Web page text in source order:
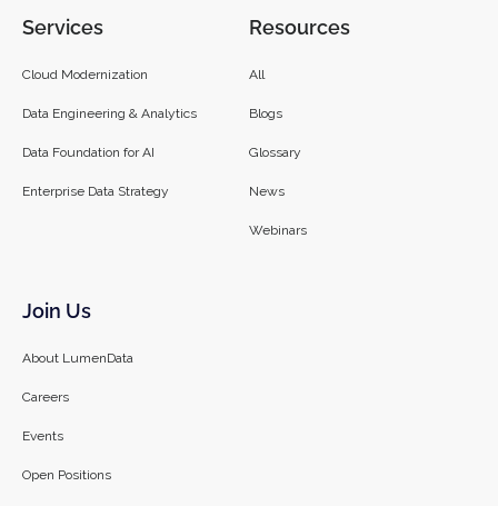
Services
Cloud Modernization
Data Engineering & Analytics
Data Foundation for AI
Enterprise Data Strategy
Resources
All
Blogs
Glossary
News
Webinars
Join Us
About LumenData
Careers
Events
Open Positions